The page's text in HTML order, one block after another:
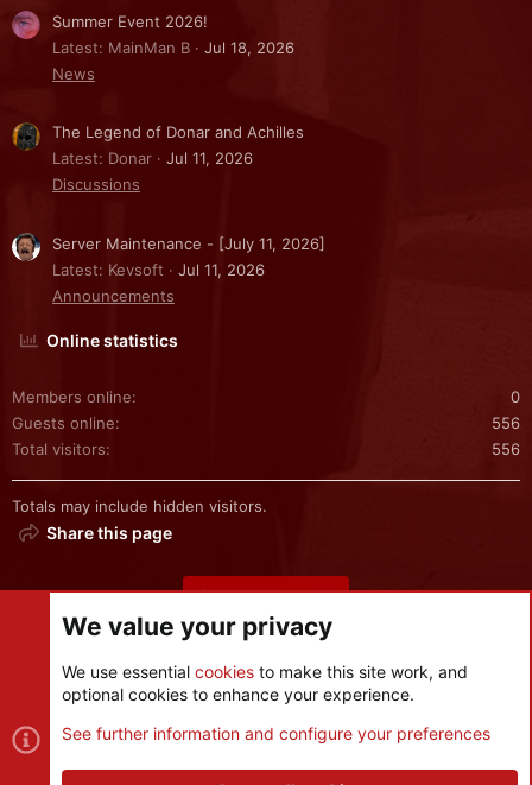
Summer Event 2026!
Latest: MainMan B
Jul 18, 2026
News
The Legend of Donar and Achilles
Latest: Donar
Jul 11, 2026
Discussions
Server Maintenance - [July 11, 2026]
Latest: Kevsoft
Jul 11, 2026
Announcements
Online statistics
Members online
0
Guests online
556
Total visitors
556
Totals may include hidden visitors.
Share this page
Share this page
Cookies
Contact us
S
We value your privacy
We use essential cookies to make this site work, and
optional cookies to enhance your experience.
See further information and configure your preferences